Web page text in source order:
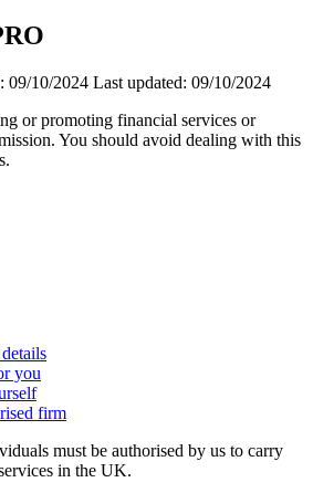
09/10/2024 Last updated: 09/10/2024
or promoting financial services or
You should avoid dealing with this
you
firm
must be authorised by us to carry
in the UK.